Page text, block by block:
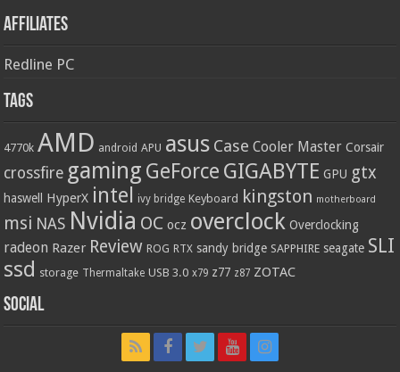
Affiliates
Redline PC
Tags
4770k AMD android APU asus Case Cooler Master Corsair
crossfire gaming GeForce GIGABYTE GPU gtx
haswell HyperX intel ivy bridge Keyboard kingston motherboard
msi NAS Nvidia OC ocz overclock Overclocking
radeon Razer Review ROG RTX sandy bridge SAPPHIRE seagate SLI
ssd storage Thermaltake USB 3.0 x79 z77 z87 ZOTAC
Social